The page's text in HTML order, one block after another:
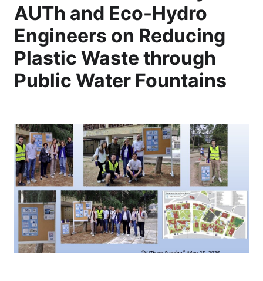
AUTh and Eco-Hydro
Engineers on Reducing
Plastic Waste through
Public Water Fountains